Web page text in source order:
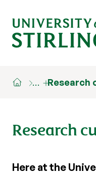
… Research
Research
Here at the